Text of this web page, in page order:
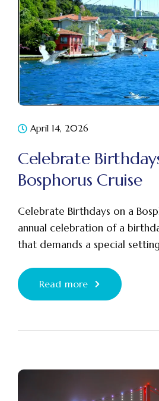
April 14, 2026
Celebrate
Bosphorus Cruise
Celebrate Birthdays on a
annual celebration of a
that demands a special
Read more